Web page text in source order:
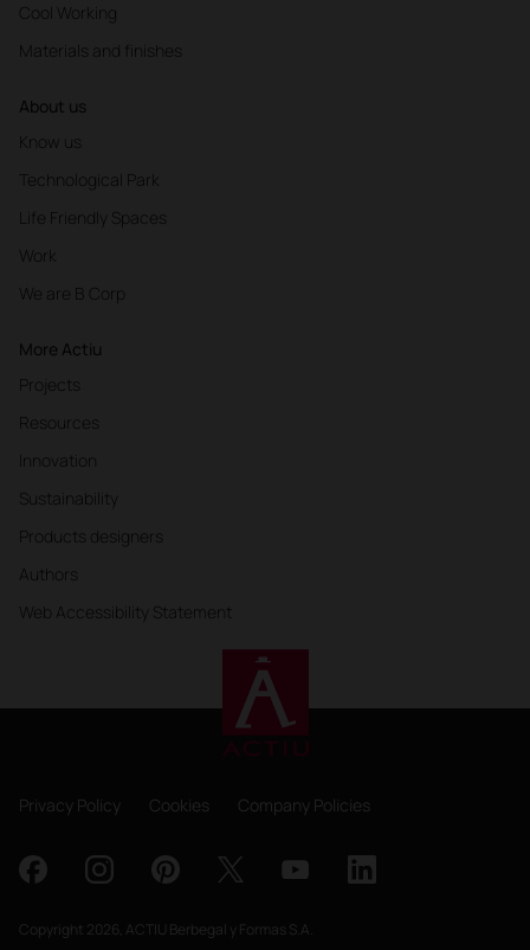
Cool Working
Materials and finishes
About us
Know us
Technological Park
Life Friendly Spaces
Work
We are B Corp
More Actiu
Projects
Resources
Innovation
Sustainability
Products designers
Authors
Web Accessibility Statement
Privacy Policy Cookies Company Policies
Copyright 2026, ACTIU Berbegal y Formas S.A.